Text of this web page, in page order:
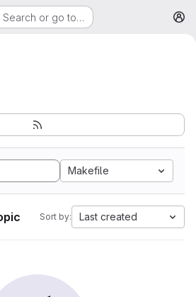
Search or go to…
Makefile
Sort by: Last created